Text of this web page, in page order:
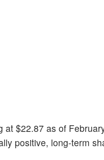
$22.87 as of
positive, long-term